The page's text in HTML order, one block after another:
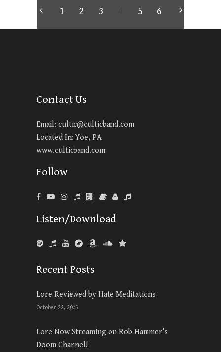
1 2 3 5 6
Contact Us
Email: cultic@culticband.com
Located In: Yoe, PA
www.culticband.com
Follow
Listen/Download
Recent Posts
Lore Reviewed by Hate Meditations
October 22, 2025
Lore Now Streaming on Rob Hammer’s
Doom Channel!